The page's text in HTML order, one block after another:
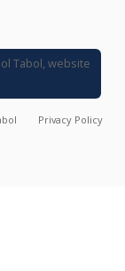
Privacy Policy